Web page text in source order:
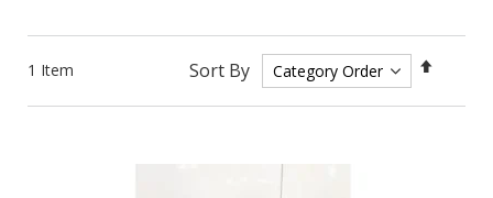
Sort By
Set
1 Item